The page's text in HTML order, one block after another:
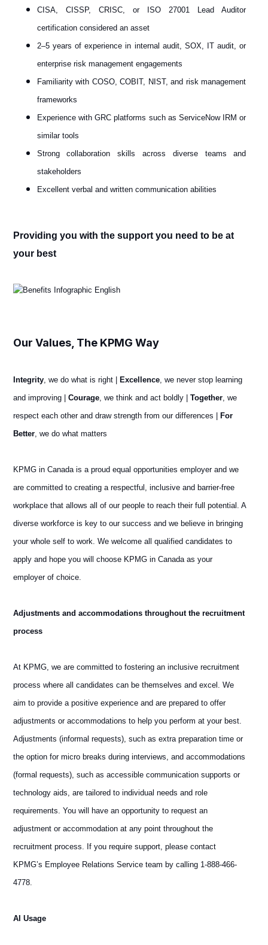
CISA, CISSP, CRISC, or ISO 27001 Lead Auditor
certification considered an asset
2–5 years of experience in internal audit, SOX, IT audit, or
enterprise risk management engagements
Familiarity with COSO, COBIT, NIST, and risk management
frameworks
Experience with GRC platforms such as ServiceNow IRM or
similar tools
Strong collaboration skills across diverse teams and
stakeholders
Excellent verbal and written communication abilities
Providing you with the support you need to be at
your best
Our Values, The KPMG Way
Integrity, we do what is right | Excellence, we never stop learning
and improving | Courage, we think and act boldly | Together, we
respect each other and draw strength from our differences | For
Better, we do what matters
KPMG in Canada is a proud equal opportunities employer and we
are committed to creating a respectful, inclusive and barrier-free
workplace that allows all of our people to reach their full potential. A
diverse workforce is key to our success and we believe in bringing
your whole self to work. We welcome all qualified candidates to
apply and hope you will choose KPMG in Canada as your
employer of choice.
Adjustments and accommodations throughout the recruitment
process
At KPMG, we are committed to fostering an inclusive recruitment
process where all candidates can be themselves and excel. We
aim to provide a positive experience and are prepared to offer
adjustments or accommodations to help you perform at your best.
Adjustments (informal requests), such as extra preparation time or
the option for micro breaks during interviews, and accommodations
(formal requests), such as accessible communication supports or
technology aids, are tailored to individual needs and role
requirements. You will have an opportunity to request an
adjustment or accommodation at any point throughout the
recruitment process. If you require support, please contact
KPMG’s Employee Relations Service team by calling 1-888-466-
4778.
AI Usage